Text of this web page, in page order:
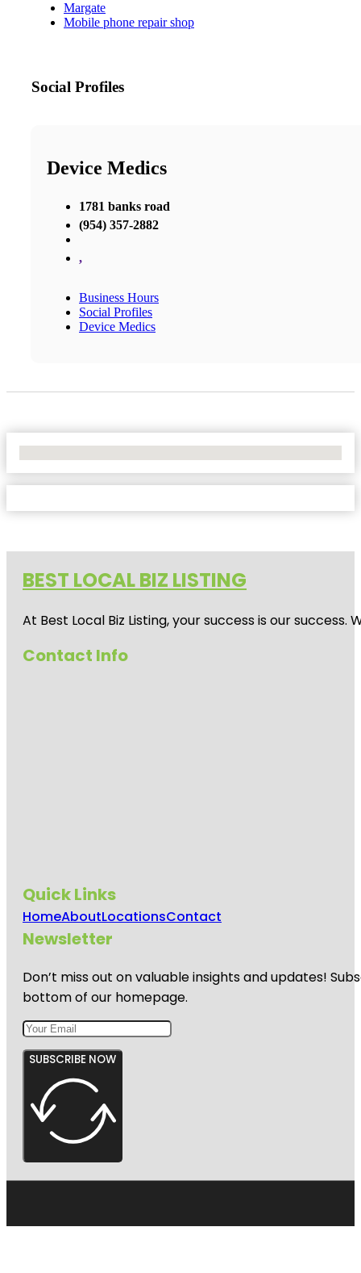
Margate
Mobile phone repair shop
Social Profiles
Device Medics
1781 banks road
(954) 357-2882
,
Business Hours
Social Profiles
Device Medics
BEST LOCAL BIZ LISTING
At Best Local Biz Listing, your success is our
Contact Info
Quick Links
HomeAboutLocationsContact
Newsletter
Don’t miss out on valuable insights and updates!
bottom of our homepage.
SUBSCRIBE NOW